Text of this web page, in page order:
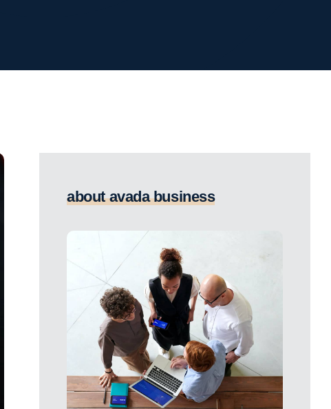
about avada business